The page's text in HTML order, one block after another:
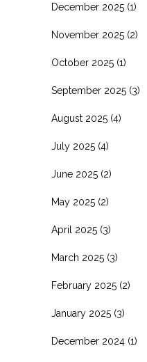
December 2025 (1)
November 2025 (2)
October 2025 (1)
September 2025 (3)
August 2025 (4)
July 2025 (4)
June 2025 (2)
May 2025 (2)
April 2025 (3)
March 2025 (3)
February 2025 (2)
January 2025 (3)
December 2024 (1)